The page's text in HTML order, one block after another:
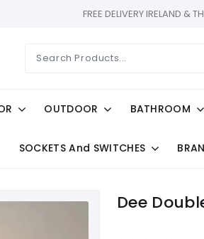
FREE DELIVERY IRELAND &
OUTDOOR BATHROOM
SOCKETS And SWITCHES
Dee